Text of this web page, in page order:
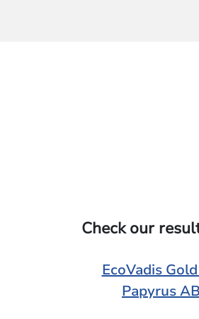
Check our
EcoVadis
Papyrus